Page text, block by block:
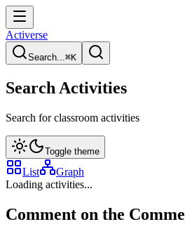
Activerse
Search...⌘K
Search Activities
Search for classroom activities
Toggle theme
List
Graph
Loading activities...
Comment on the